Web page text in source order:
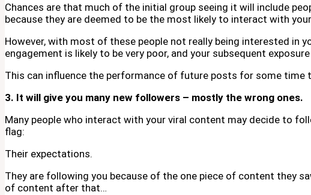
Chances are that much of the initial group seeing it will include
because they are deemed to be the most likely to interact with
However, with most of these people not really being interested in
engagement is likely to be very poor, and your subsequent
This can influence the performance of future posts for some time
3. It will give you many new followers – mostly the wrong ones.
Many people who interact with your viral content may decide to
flag:
Their expectations.
They are following you because of the one piece of content they
of content after that…